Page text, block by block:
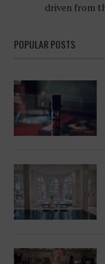
driven from
POPULAR POSTS